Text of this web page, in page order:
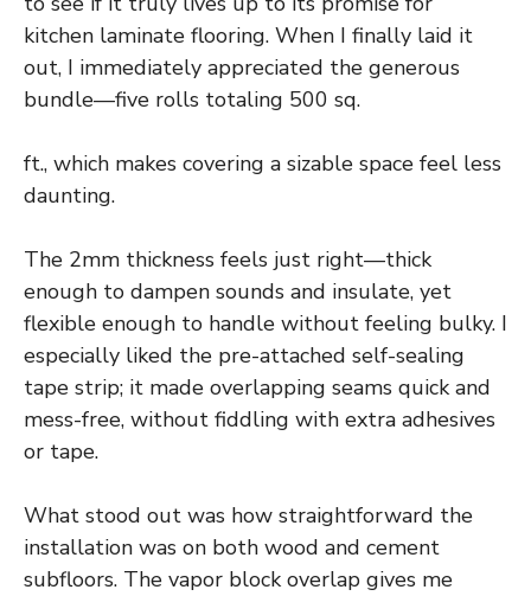
kitchen laminate flooring. When I finally laid it
out, I immediately appreciated the generous
bundle—five rolls totaling 500 sq.
ft., which makes covering a sizable space feel less
daunting.
The 2mm thickness feels just right—thick
enough to dampen sounds and insulate, yet
flexible enough to handle without feeling bulky. I
especially liked the pre-attached self-sealing
tape strip; it made overlapping seams quick and
mess-free, without fiddling with extra adhesives
or tape.
What stood out was how straightforward the
installation was on both wood and cement
subfloors. The vapor block overlap gives me